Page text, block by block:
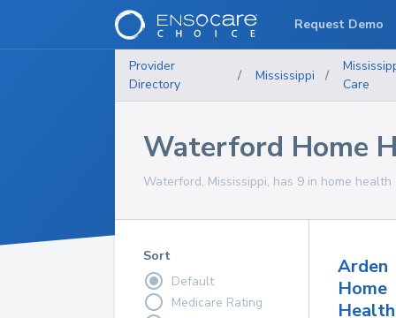
Provider
Directory
/ Mississippi /
Care
Waterford Home
Waterford, Mississippi, has 9 in home
Sort
Default
Medicare Rating
Arden
Home
Health
Request Demo